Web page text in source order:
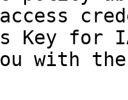
Key for
with